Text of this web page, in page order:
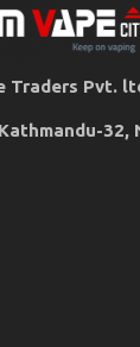
Traders Pvt.
32,